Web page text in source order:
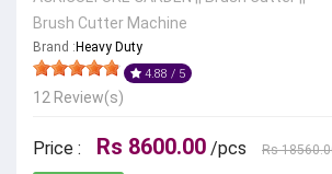
Brush Cutter Machine
Brand : Heavy Duty
4.88 / 5
12 Review(s)
Price : Rs 8600.00 /pcs Rs